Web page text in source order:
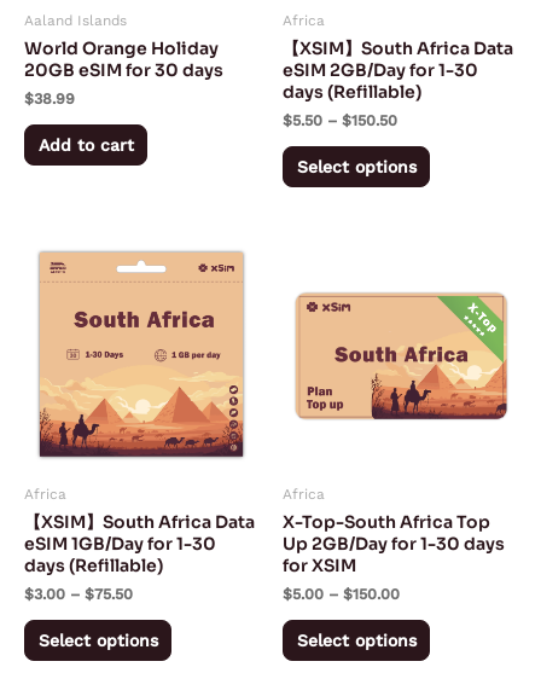
Aaland Islands
World Orange Holiday
20GB eSIM for 30 days
$38.99
Add to cart
Africa
【XSIM】South Africa Data
eSIM 2GB/Day for 1-30
days (Refillable)
$5.50 – $150.50
Select options
chosen
product
page
Africa
【XSIM】South Africa Data
eSIM 1GB/Day for 1-30
days (Refillable)
$3.00 – $75.50
Price
range:
$3.00
$75.50
Select options
This
product
has
variants.
The
options
chosen
product
page
Africa
X-Top-South Africa Top
Up 2GB/Day for 1-30 days
for XSIM
$5.00 – $150.00
through
Select options
has
multiple
variants.
The
chosen
product
page